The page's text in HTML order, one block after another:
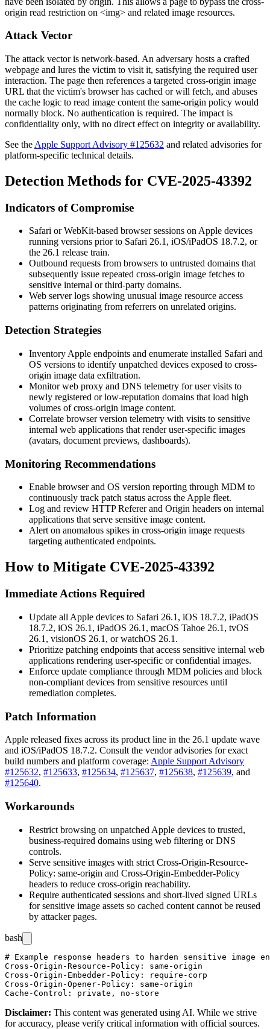
origin read restriction on <img> and related image resources.
Attack Vector
The attack vector is network-based. An adversary hosts a crafted
webpage and lures the victim to visit it, satisfying the required user
interaction. The page then references a targeted cross-origin image
URL that the victim's browser has cached or will fetch, and abuses
the cache logic to read image content the same-origin policy would
normally block. No authentication is required. The impact is
confidentiality only, with no direct effect on integrity or availability.
See the Apple Support Advisory #125632 and related advisories for
platform-specific technical details.
Detection Methods for CVE-2025-43392
Indicators of Compromise
Safari or WebKit-based browser sessions on Apple devices
running versions prior to Safari 26.1, iOS/iPadOS 18.7.2, or
the 26.1 release train.
Outbound requests from browsers to untrusted domains that
subsequently issue repeated cross-origin image fetches to
sensitive internal or third-party domains.
Web server logs showing unusual image resource access
patterns originating from referrers on unrelated origins.
Detection Strategies
Inventory Apple endpoints and enumerate installed Safari and
OS versions to identify unpatched devices exposed to cross-
origin image data exfiltration.
Monitor web proxy and DNS telemetry for user visits to
newly registered or low-reputation domains that load high
volumes of cross-origin image content.
Correlate browser version telemetry with visits to sensitive
internal web applications that render user-specific images
(avatars, document previews, dashboards).
Monitoring Recommendations
Enable browser and OS version reporting through MDM to
continuously track patch status across the Apple fleet.
Log and review HTTPRefererand Origin headers on internal
applications that serve sensitive image content.
Alert on anomalous spikes in cross-origin image requests
targeting authenticated endpoints.
How to Mitigate CVE-2025-43392
Immediate Actions Required
Update all Apple devices to Safari 26.1, iOS 18.7.2, iPadOS
18.7.2, iOS 26.1, iPadOS 26.1, macOS Tahoe 26.1, tvOS
26.1, visionOS 26.1, or watchOS 26.1.
Prioritize patching endpoints that access sensitive internal web
applications rendering user-specific or confidential images.
Enforce update compliance through MDM policies and block
non-compliant devices from sensitive resources until
remediation completes.
Patch Information
Apple released fixes across its product line in the 26.1 update wave
and iOS/iPadOS 18.7.2. Consult the vendor advisories for exact
build numbers and platform coverage: Apple Support Advisory
#125632, #125633, #125634, #125637, #125638, #125639, and
#125640.
Workarounds
Restrict browsing on unpatched Apple devices to trusted,
business-required domains using web filtering or DNS
controls.
Serve sensitive images with strict Cross-Origin-Resource-
Policy: same-origin and Cross-Origin-Embedder-Policy
headers to reduce cross-origin reachability.
Require authenticated sessions and short-lived signed URLs
for sensitive image assets so cached content cannot be reused
by attacker pages.
bash
# Example response headers to harden sensitive image
Cross-Origin-Resource-Policy: same-origin
Cross-Origin-Embedder-Policy: require-corp
Cross-Origin-Opener-Policy: same-origin
Disclaimer: This content was generated using AI. While we strive
for accuracy, please verify critical information with official sources.